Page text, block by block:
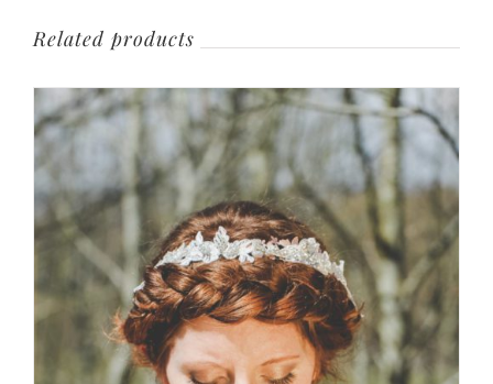
Related products